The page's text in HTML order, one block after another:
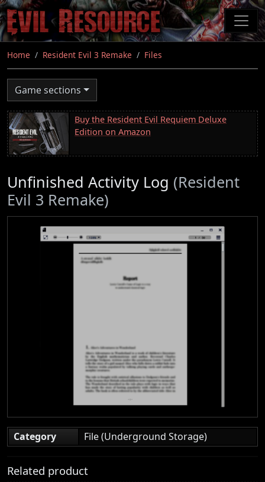
Skip
to
main
content
Home Resident Evil 3 Remake Files
Game sections
Buy the Resident Evil Requiem Deluxe
Edition on Amazon
Unfinished Activity Log (Resident
Evil 3 Remake)
Category File (Underground Storage)
Related product